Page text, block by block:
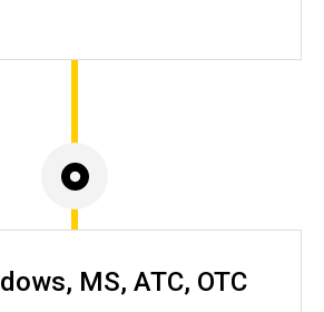
MS, ATC, OTC